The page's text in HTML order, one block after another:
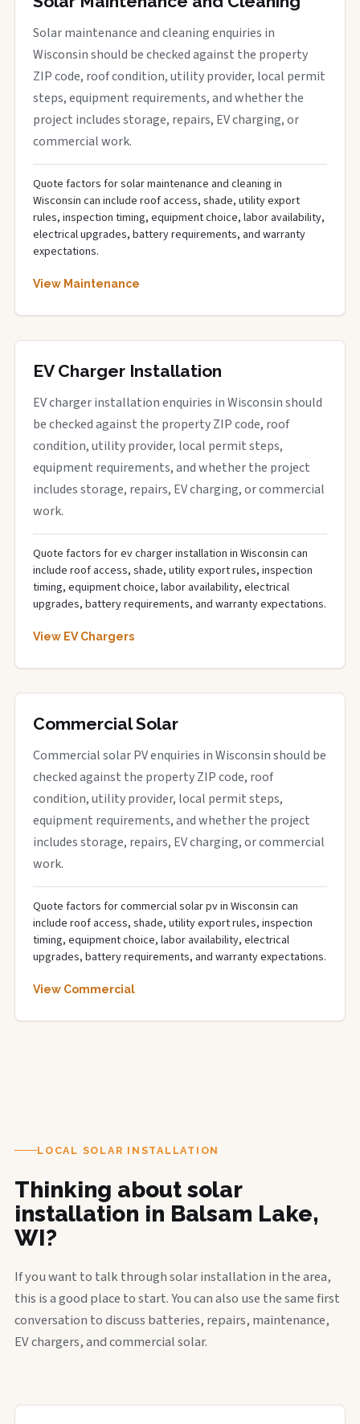
Solar maintenance and cleaning enquiries in
Wisconsin should be checked against the property
ZIP code, roof condition, utility provider, local permit
steps, equipment requirements, and whether the
project includes storage, repairs, EV charging, or
commercial work.
Quote factors for solar maintenance and cleaning in
Wisconsin can include roof access, shade, utility export
rules, inspection timing, equipment choice, labor availability,
electrical upgrades, battery requirements, and warranty
expectations.
View Maintenance
EV Charger Installation
EV charger installation enquiries in Wisconsin should
be checked against the property ZIP code, roof
condition, utility provider, local permit steps,
equipment requirements, and whether the project
includes storage, repairs, EV charging, or commercial
work.
Quote factors for ev charger installation in Wisconsin can
include roof access, shade, utility export rules, inspection
timing, equipment choice, labor availability, electrical
upgrades, battery requirements, and warranty expectations.
View EV Chargers
Commercial Solar
Commercial solar PV enquiries in Wisconsin should be
checked against the property ZIP code, roof
condition, utility provider, local permit steps,
equipment requirements, and whether the project
includes storage, repairs, EV charging, or commercial
work.
Quote factors for commercial solar pv in Wisconsin can
include roof access, shade, utility export rules, inspection
timing, equipment choice, labor availability, electrical
upgrades, battery requirements, and warranty expectations.
View Commercial
LOCAL SOLAR INSTALLATION
Thinking about solar
installation in Balsam Lake,
WI?
If you want to talk through solar installation in the area,
this is a good place to start. You can also use the same first
conversation to discuss batteries, repairs, maintenance,
EV chargers, and commercial solar.